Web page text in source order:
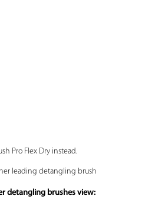
Pro Flex Dry instead.
leading detangling brush
detangling brushes view: